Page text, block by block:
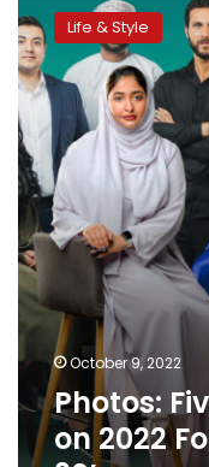
Five
Egyptian
women
on
2022
Forbes’
list
‘30
Under
30’
Life & Style
October 9, 2022
Photos:
on 2022